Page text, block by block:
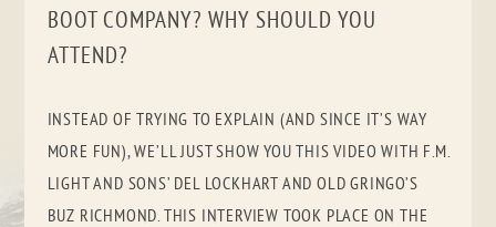
BOOT COMPANY? WHY SHOULD YOU
ATTEND?
INSTEAD OF TRYING TO EXPLAIN (AND SINCE IT’S WAY
MORE FUN), WE’LL JUST SHOW YOU THIS VIDEO WITH F.M.
LIGHT AND SONS’ DEL LOCKHART AND OLD GRINGO’S
BUZ RICHMOND. THIS INTERVIEW TOOK PLACE ON THE